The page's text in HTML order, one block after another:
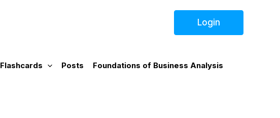
Login
Flashcards Posts Foundations of Business Analysis